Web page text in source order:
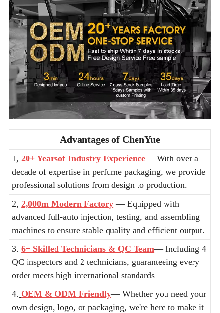
Advantages of ChenYue
1,20+ Yearsof Industry Experience— With over a
decade of expertise in perfume packaging, we provide
professional solutions from design to production.
2, 2,000m Modern Factory — Equipped with
advanced full-auto injection, testing, and assembling
machines to ensure stable quality and efficient output.
3.6+ Skilled Technicians & QC Team— Including 4
QC inspectors and 2 technicians, guaranteeing every
order meets high international standards
4. OEM & ODM Friendly— Whether you need your
own design, logo, or packaging, we're here to make it